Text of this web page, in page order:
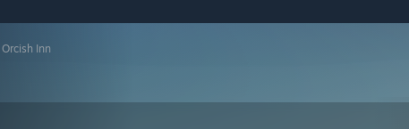
Orcish Inn